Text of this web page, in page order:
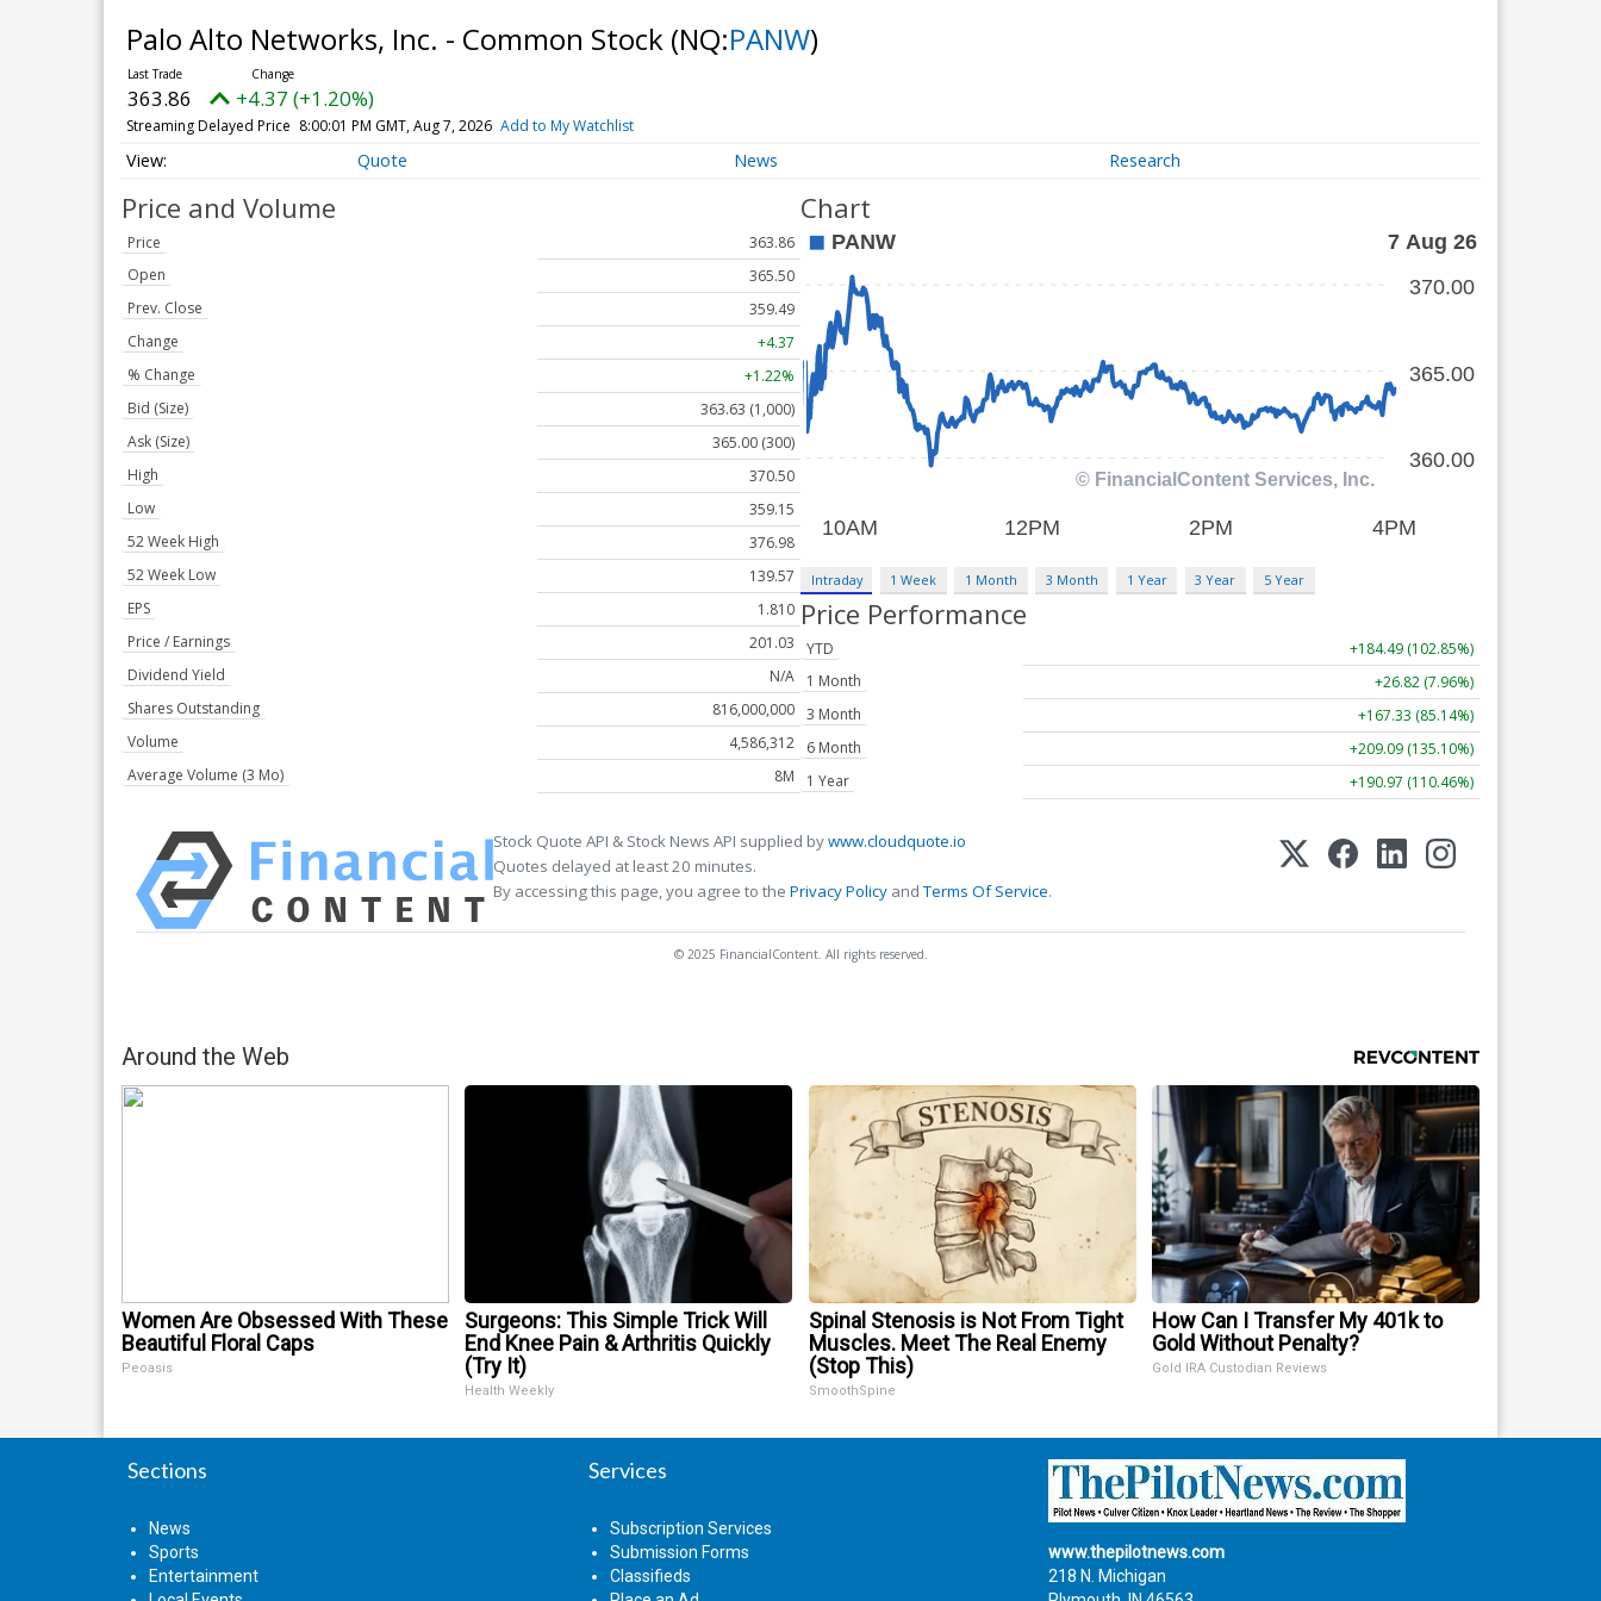
Palo Alto Networks, Inc. - Common Stock (NQ:PANW)
363.86 +4.37 (+1.20%)
Streaming Delayed Price 8:00:01 PM GMT, Aug 7, 2026 Add to My Watchlist
Quote News Research
Price and Volume
Price
363.86
Open
365.50
Prev. Close
359.49
Change
+4.37
% Change
+1.22%
Bid (Size)
363.63 (1,000)
Ask (Size)
365.00 (300)
High
370.50
Low
359.15
52 Week High
376.98
52 Week Low
139.57
EPS
1.810
Price / Earnings
201.03
Dividend Yield
N/A
Shares Outstanding
816,000,000
Volume
4,586,312
Average Volume (3 Mo)
8M
Chart
Intraday 1 Week 1 Month 3 Month 1 Year 3 Year 5 Year
Price Performance
YTD
+184.49 (102.85%)
1 Month
+26.82 (7.96%)
3 Month
+167.33 (85.14%)
6 Month
+209.09 (135.10%)
1 Year
+190.97 (110.46%)
Stock Quote API & Stock News API supplied bywww.cloudquote.io
Quotes delayed at least 20 minutes.
By accessing this page, you agree to the Privacy Policy andTerms Of Service.
© 2025 FinancialContent. All rights reserved.
Around the Web
Women Are Obsessed With These
Beautiful Floral Caps
Peoasis
Surgeons: This Simple Trick Will
End Knee Pain & Arthritis Quickly
(Try It)
Health Weekly
Spinal Stenosis is Not From Tight
Muscles. Meet The Real Enemy
(Stop This)
SmoothSpine
How Can I Transfer My 401k to
Gold Without Penalty?
Gold IRA Custodian Reviews
Sections
News
Sports
Entertainment
Services
Subscription Services
Submission Forms
Classifieds
www.thepilotnews.com
218 N. Michigan